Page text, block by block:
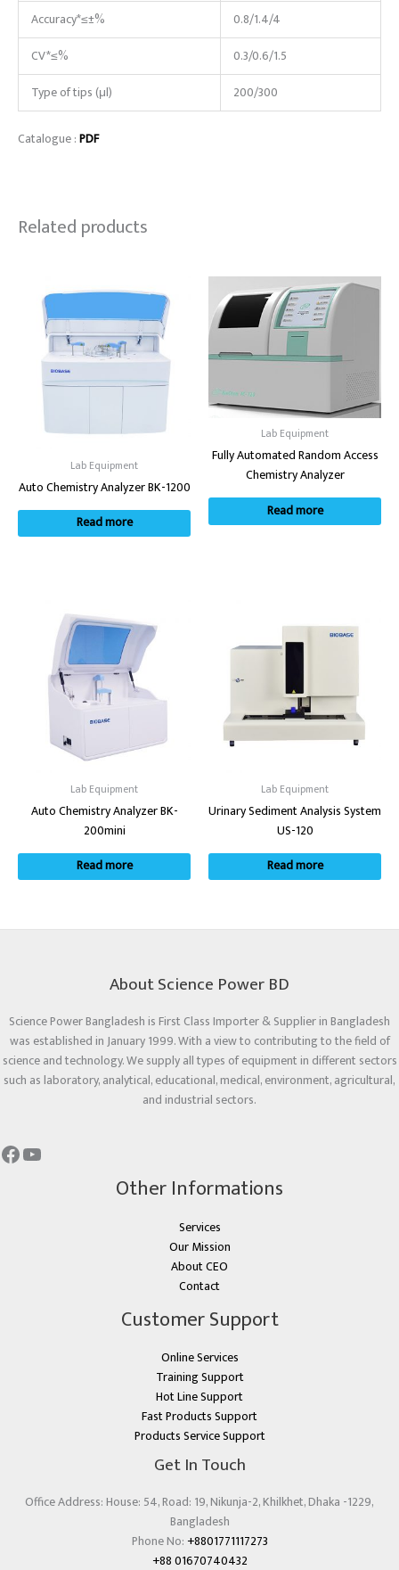
Accuracy*≤±%
0.8/1.4/4
CV*≤%
0.3/0.6/1.5
Type of tips (μl)
200/300
Catalogue :PDF
Related products
Lab Equipment
Auto Chemistry Analyzer BK-1200
Read more
Lab Equipment
Fully Automated Random Access
Chemistry Analyzer
Read more
Lab Equipment
Auto Chemistry Analyzer BK-
200mini
Read more
Lab Equipment
Urinary Sediment Analysis System
US-120
Read more
About Science Power BD
Science Power Bangladesh is First Class Importer & Supplier in Bangladesh
was established in January 1999. With a view to contributing to the field of
science and technology. We supply all types of equipment in different sectors
such as laboratory, analytical, educational, medical, environment, agricultural,
and industrial sectors.
Other Informations
Services
Our Mission
About CEO
Contact
Customer Support
Online Services
Training Support
Hot Line Support
Fast Products Support
Products Service Support
Get In Touch
Office Address: House: 54, Road: 19, Nikunja-2, Khilkhet, Dhaka -1229,
Bangladesh
Phone No: +8801771117273
+88 01670740432